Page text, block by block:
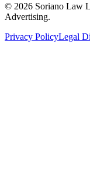
© 2026 Soriano Law
Advertising.
Privacy PolicyLegal